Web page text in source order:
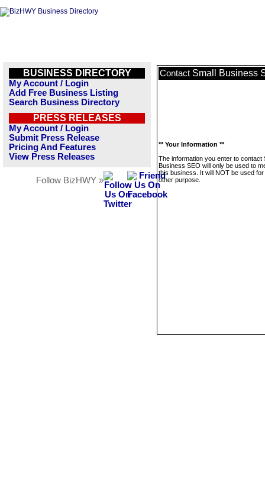
BUSINESS DIRECTORY
My Account / Login
Add Free Business Listing
Search Business Directory
PRESS RELEASES
My Account / Login
Submit Press Release
Pricing And Features
View Press Releases
Follow BizHWY »
Contact Small Business
** Your Information **
The information you enter to contact
Business SEO will only be used to
this business. It will NOT be used
other purpose.